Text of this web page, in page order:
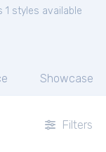
1 styles available
Showcase
Filters